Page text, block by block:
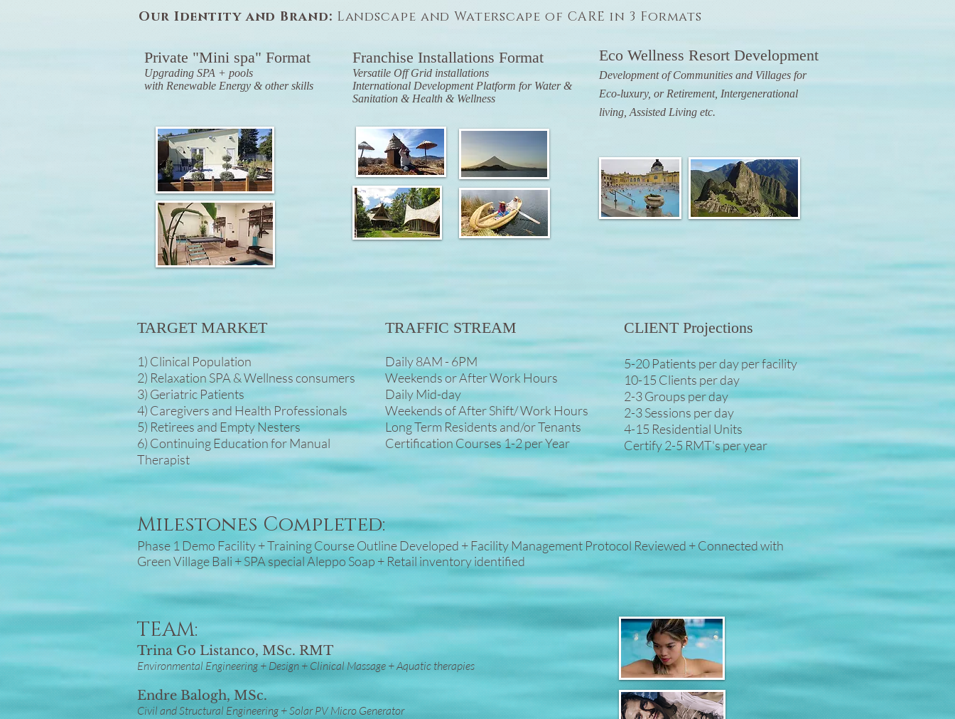
Our Identity and Brand: Landscape and Waterscape of CARE in 3 Formats
Private "Mini spa" Format
Upgrading SPA + pools
with Renewable Energy & other skills
Franchise Installations Format
Versatile Off Grid installations
International Development Platform for Water &
Sanitation & Health & Wellness
Eco Wellness Resort Development
Development of Communities and Villages for
Eco-luxury, or Retirement, Intergenerational
living, Assisted Living etc.
TARGET MARKET
1) Clinical Population
2) Relaxation SPA & Wellness consumers
3) Geriatric Patients
4) Caregivers and Health Professionals
5) Retirees and Empty Nesters
6) Continuing Education for Manual
Therapist
TRAFFIC STREAM
Daily 8AM - 6PM
Weekends or After Work Hours
Daily Mid-day
Weekends of After Shift/ Work Hours
Long Term Residents and/or Tenants
Certification Courses 1-2 per Year
CLIENT Projections
5-20 Patients per day per facility
10-15 Clients per day
2-3 Groups per day
2-3 Sessions per day
4-15 Residential Units
Certify 2-5 RMT's per year
Milestones Completed:
Phase 1 Demo Facility + Training Course Outline Developed + Facility Management Protocol Reviewed + Connected with
Green Village Bali + SPA special Aleppo Soap + Retail inventory identified
TEAM:
Trina Go Listanco, MSc. RMT
Environmental Engineering + Design + Clinical Massage + Aquatic therapies
Endre Balogh, MSc.
Civil and Structural Engineering + Solar PV Micro Generator